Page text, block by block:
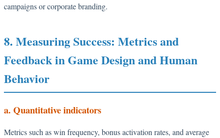
campaigns or corporate branding.
8. Measuring Success: Metrics and
Feedback in Game Design and Human
Behavior
a. Quantitative indicators
Metrics such as win frequency, bonus activation rates, and average